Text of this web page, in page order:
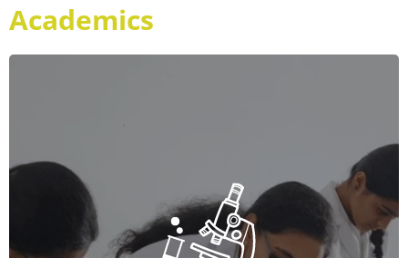
Academics
Science
The Science stream includes a combination of